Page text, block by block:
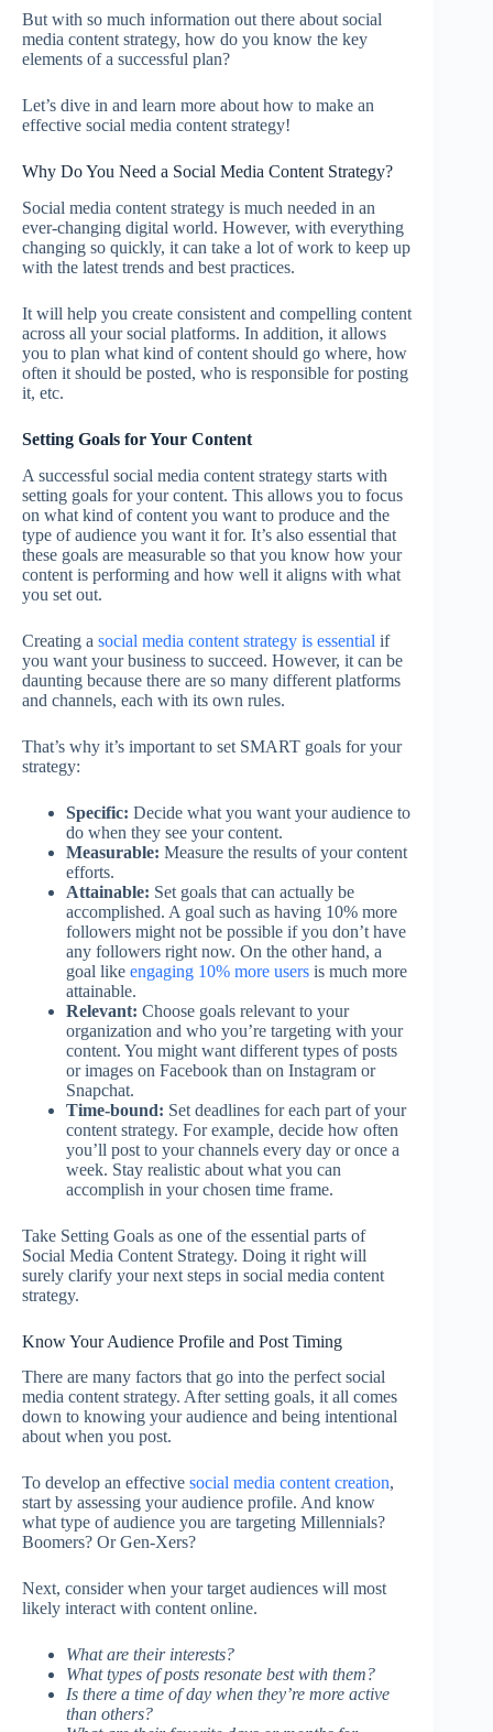
But with so much information out there about social
media content strategy, how do you know the key
elements of a successful plan?
Let’s dive in and learn more about how to make an
effective social media content strategy!
Why Do You Need a Social Media Content Strategy?
Social media content strategy is much needed in an
ever-changing digital world. However, with everything
changing so quickly, it can take a lot of work to keep up
with the latest trends and best practices.
It will help you create consistent and compelling content
across all your social platforms. In addition, it allows
you to plan what kind of content should go where, how
often it should be posted, who is responsible for posting
it, etc.
Setting Goals for Your Content
A successful social media content strategy starts with
setting goals for your content. This allows you to focus
on what kind of content you want to produce and the
type of audience you want it for. It’s also essential that
these goals are measurable so that you know how your
content is performing and how well it aligns with what
you set out.
Creating a social media content strategy is essential if
you want your business to succeed. However, it can be
daunting because there are so many different platforms
and channels, each with its own rules.
That’s why it’s important to set SMART goals for your
strategy:
Specific: Decide what you want your audience to
do when they see your content.
Measurable: Measure the results of your content
efforts.
Attainable: Set goals that can actually be
accomplished. A goal such as having 10% more
followers might not be possible if you don’t have
any followers right now. On the other hand, a
goal like engaging 10% more users is much more
attainable.
Relevant: Choose goals relevant to your
organization and who you’re targeting with your
content. You might want different types of posts
or images on Facebook than on Instagram or
Snapchat.
Time-bound: Set deadlines for each part of your
content strategy. For example, decide how often
you’ll post to your channels every day or once a
week. Stay realistic about what you can
accomplish in your chosen time frame.
Take Setting Goals as one of the essential parts of
Social Media Content Strategy. Doing it right will
surely clarify your next steps in social media content
strategy.
Know Your Audience Profile and Post Timing
There are many factors that go into the perfect social
media content strategy. After setting goals, it all comes
down to knowing your audience and being intentional
about when you post.
To develop an effective social media content creation,
start by assessing your audience profile. And know
what type of audience you are targeting Millennials?
Boomers? Or Gen-Xers?
Next, consider when your target audiences will most
likely interact with content online.
What are their interests?
What types of posts resonate best with them?
Is there a time of day when they’re more active
than others?